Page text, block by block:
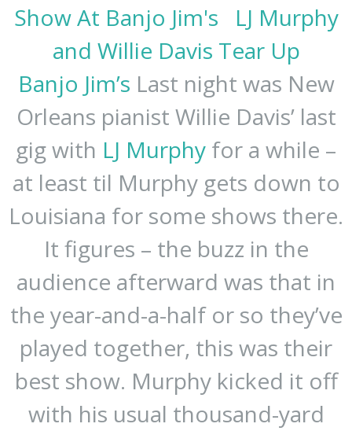
Show At Banjo Jim's
LJ Murphy
and Willie Davis Tear Up
Banjo Jim’s Last night was New
Orleans pianist Willie Davis’ last
gig with LJ Murphy for a while –
at least til Murphy gets down to
Louisiana for some shows there.
It figures – the buzz in the
audience afterward was that in
the year-and-a-half or so they’ve
played together, this was their
best show. Murphy kicked it off
with his usual thousand-yard